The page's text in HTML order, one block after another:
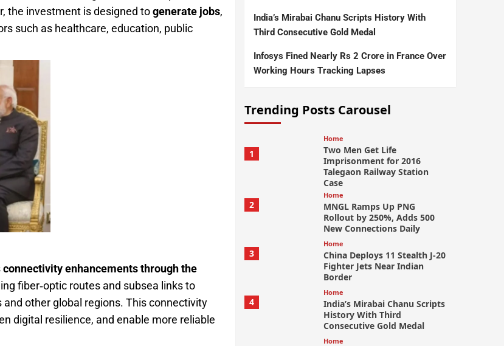
the investment is designed togenerate jobs,
such as healthcare, education, public
connectivity enhancements through the
fiber‑optic routes and subsea links to
other global regions. This connectivity
digital resilience, and enable more reliable
India’s Mirabai Chanu Scripts History With
Third Consecutive Gold Medal
Infosys Fined Nearly Rs 2 Crore in France Over
Working Hours Tracking Lapses
Trending Posts Carousel
1
Home
Two Men Get Life
Imprisonment for 2016
Talegaon Railway Station
Case
2
Home
MNGL Ramps Up PNG
Rollout by 250%, Adds 500
New Connections Daily
3
Home
China Deploys 11 Stealth J-20
Fighter Jets Near Indian
Border
4
Home
India’s Mirabai Chanu Scripts
History With Third
Consecutive Gold Medal
Home